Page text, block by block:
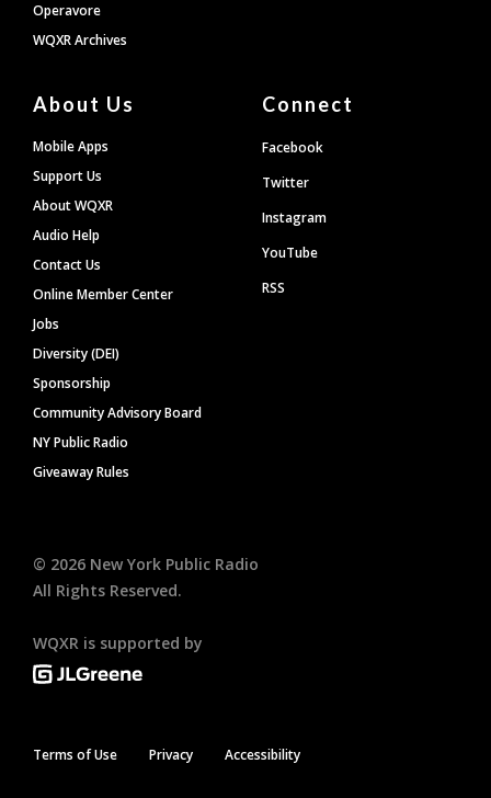
Operavore
WQXR Archives
About Us
Mobile Apps
Support Us
About WQXR
Audio Help
Contact Us
Online Member Center
Jobs
Diversity (DEI)
Sponsorship
Community Advisory Board
NY Public Radio
Giveaway Rules
Connect
Facebook
Twitter
Instagram
YouTube
RSS
© 2026 New York Public Radio
All Rights Reserved.
WQXR is supported by
Terms of Use Privacy Accessibility